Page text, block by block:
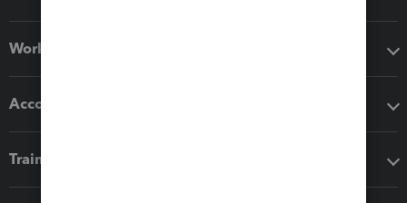
Workflow add-ons
Accounting solutions
Training & support